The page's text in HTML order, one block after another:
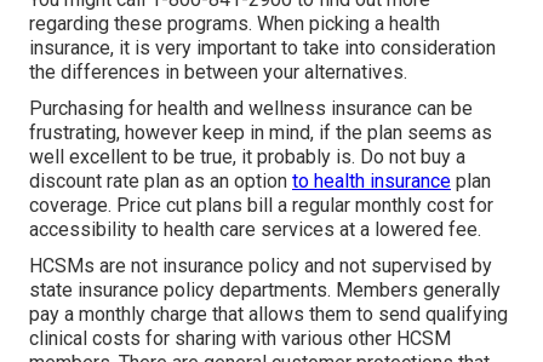
regarding these programs. When picking a health
insurance, it is very important to take into consideration
the differences in between your alternatives.
Purchasing for health and wellness insurance can be
frustrating, however keep in mind, if the plan seems as
well excellent to be true, it probably is. Do not buy a
discount rate plan as an option to health insurance plan
coverage. Price cut plans bill a regular monthly cost for
accessibility to health care services at a lowered fee.
HCSMs are not insurance policy and not supervised by
state insurance policy departments. Members generally
pay a monthly charge that allows them to send qualifying
clinical costs for sharing with various other HCSM